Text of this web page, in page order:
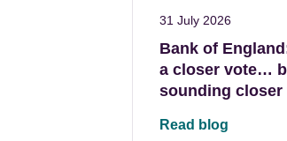
31 July 2026
Bank of
a closer vote…
sounding closer
Read blog